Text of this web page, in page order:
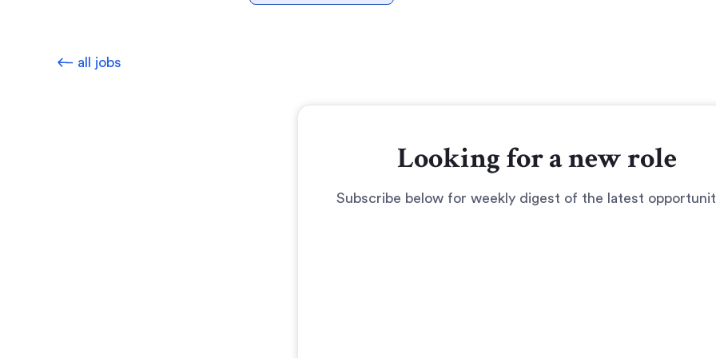
all jobs
Looking for a new role
Subscribe below for weekly digest of the latest